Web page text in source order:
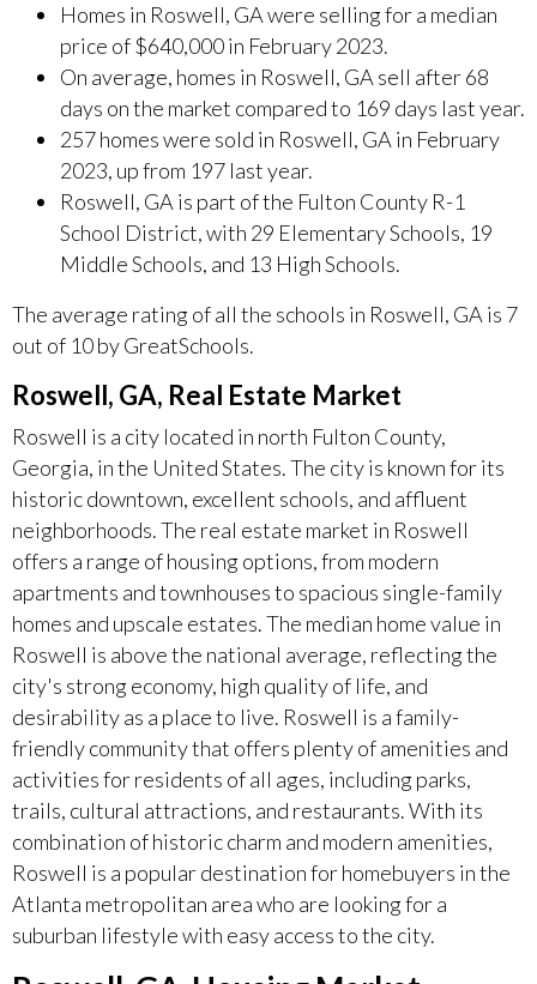
Homes in Roswell, GA were selling for a median
price of $640,000 in February 2023.
On average, homes in Roswell, GA sell after 68
days on the market compared to 169 days last year.
257 homes were sold in Roswell, GA in February
2023, up from 197 last year.
Roswell, GA is part of the Fulton County R-1
School District, with 29 Elementary Schools, 19
Middle Schools, and 13 High Schools.
The average rating of all the schools in Roswell, GA is 7
out of 10 by GreatSchools.
Roswell, GA, Real Estate Market
Roswell is a city located in north Fulton County,
Georgia, in the United States. The city is known for its
historic downtown, excellent schools, and affluent
neighborhoods. The real estate market in Roswell
offers a range of housing options, from modern
apartments and townhouses to spacious single-family
homes and upscale estates. The median home value in
Roswell is above the national average, reflecting the
city's strong economy, high quality of life, and
desirability as a place to live. Roswell is a family-
friendly community that offers plenty of amenities and
activities for residents of all ages, including parks,
trails, cultural attractions, and restaurants. With its
combination of historic charm and modern amenities,
Roswell is a popular destination for homebuyers in the
Atlanta metropolitan area who are looking for a
suburban lifestyle with easy access to the city.